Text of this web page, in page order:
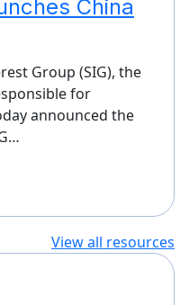
China
Group (SIG), the
for
announced the
View all resources